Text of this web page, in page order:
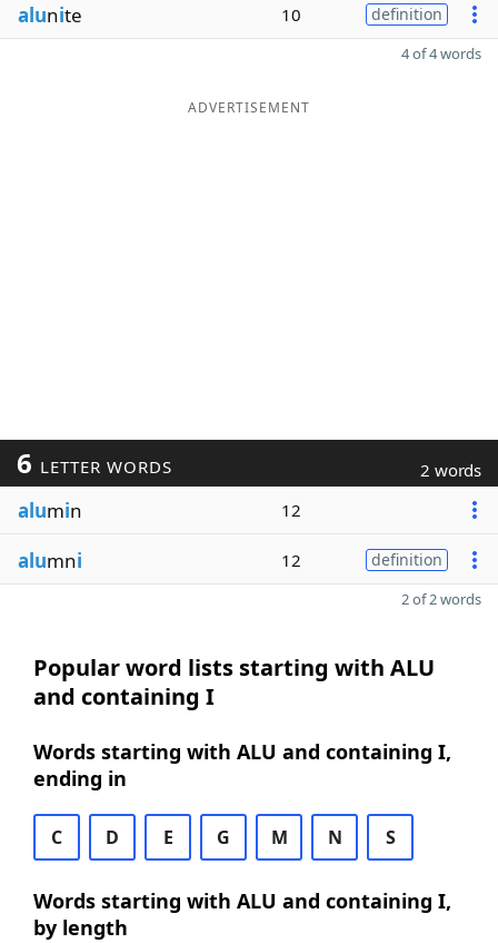
alunite 10 definition
4 of 4 words
ADVERTISEMENT
6 LETTER WORDS 2 words
alumin 12
alumni 12 definition
2 of 2 words
Popular word lists starting with ALU
and containing I
Words starting with ALU and containing I,
ending in
C D E G M N S
Words starting with ALU and containing I,
by length